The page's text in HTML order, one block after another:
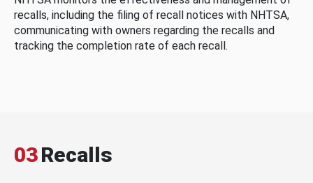
recalls, including the filing of recall notices with NHTSA,
communicating with owners regarding the recalls and
tracking the completion rate of each recall.
03Recalls